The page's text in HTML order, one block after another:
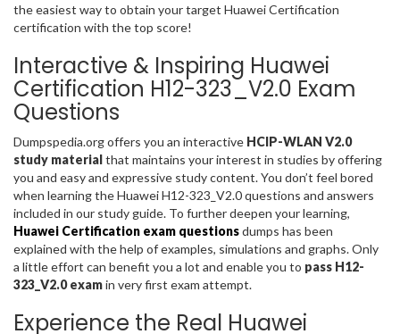
the easiest way to obtain your target Huawei Certification
certification with the top score!
Interactive & Inspiring Huawei
Certification H12-323_V2.0 Exam
Questions
Dumpspedia.org offers you an interactive HCIP-WLAN V2.0
study materialthat maintains your interest in studies by offering
you and easy and expressive study content. You don’t feel bored
when learning the Huawei H12-323_V2.0 questions and answers
included in our study guide. To further deepen your learning,
Huawei Certification exam questionsdumps has been
explained with the help of examples, simulations and graphs. Only
a little effort can benefit you a lot and enable you to pass H12-
323_V2.0 examin very first exam attempt.
Experience the Real Huawei